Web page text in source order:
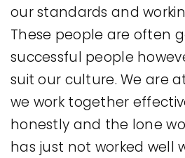
our standards and
These people are often
successful people
suit our culture. We are
we work together
honestly and the lone
has just not worked well